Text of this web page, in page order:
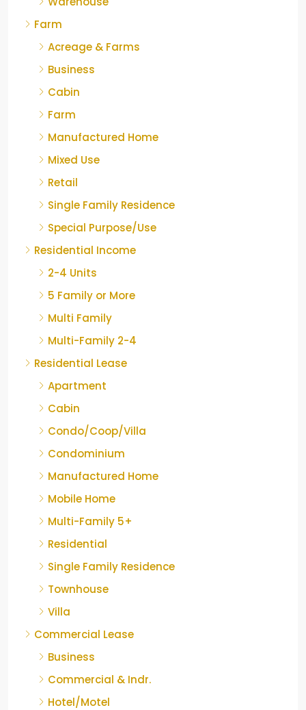
Farm
Acreage & Farms
Business
Cabin
Farm
Manufactured Home
Mixed Use
Retail
Single Family Residence
Special Purpose/Use
Residential Income
2-4 Units
5 Family or More
Multi Family
Multi-Family 2-4
Residential Lease
Apartment
Cabin
Condo/Coop/Villa
Condominium
Manufactured Home
Mobile Home
Multi-Family 5+
Residential
Single Family Residence
Townhouse
Villa
Commercial Lease
Business
Commercial & Indr.
Hotel/Motel